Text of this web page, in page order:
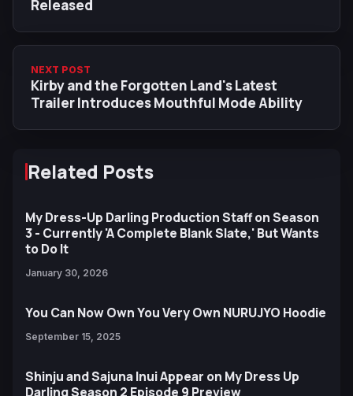
Released
NEXT POST
Kirby and the Forgotten Land's Latest
Trailer Introduces Mouthful Mode Ability
Related Posts
My Dress-Up Darling Production Staff on Season
3 - Currently 'A Complete Blank Slate,' But Wants
to Do It
January 30, 2026
You Can Now Own You Very Own NURUJYO Hoodie
September 15, 2025
Shinju and Sajuna Inui Appear on My Dress Up
Darling Season 2 Episode 9 Preview